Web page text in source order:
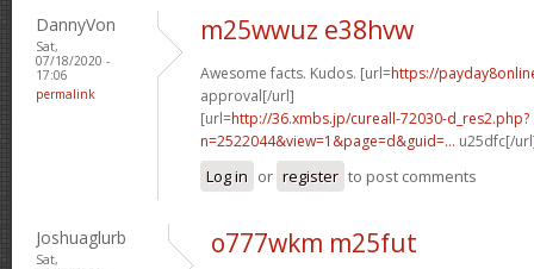
DannyVon
Sat,
07/18/2020 -
17:06
permalink
m25wwuz e38hvw
Awesome facts. Kudos. [url=https://
approval[/url]
[url=http://36.xmbs.jp/cureall-72030-d_res2.php?
n=2522044&view=1&page=d&guid=... u25dfc[/
Log in or register to post comments
Joshuaglurb
Sat,
o777wkm m25fut